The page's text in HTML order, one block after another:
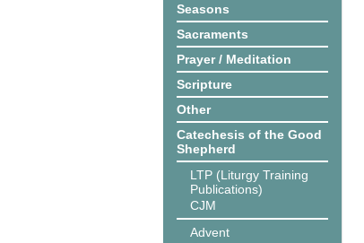
Seasons
Sacraments
Prayer / Meditation
Scripture
Other
Catechesis of the Good
Shepherd
LTP (Liturgy Training
Publications)
CJM
Advent